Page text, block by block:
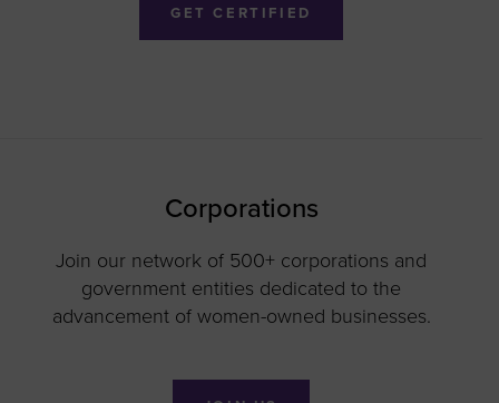
Corporations
Join our network of 500+ corporations and
government entities dedicated to the
advancement of women-owned businesses.